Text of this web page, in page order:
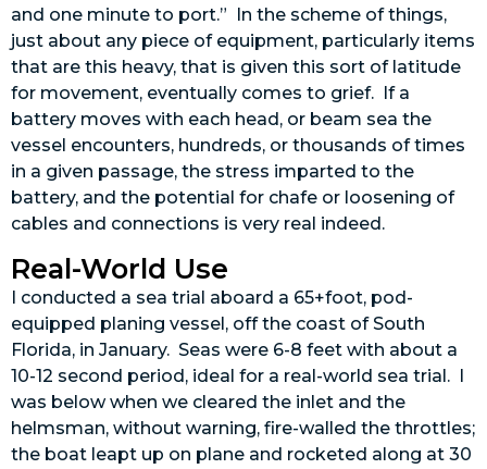
and one minute to port.” In the scheme of things,
just about any piece of equipment, particularly items
that are this heavy, that is given this sort of latitude
for movement, eventually comes to grief. If a
battery moves with each head, or beam sea the
vessel encounters, hundreds, or thousands of times
in a given passage, the stress imparted to the
battery, and the potential for chafe or loosening of
cables and connections is very real indeed.
Real-World Use
I conducted a sea trial aboard a 65+foot, pod-
equipped planing vessel, off the coast of South
Florida, in January. Seas were 6-8 feet with about a
10-12 second period, ideal for a real-world sea trial. I
was below when we cleared the inlet and the
helmsman, without warning, fire-walled the throttles;
the boat leapt up on plane and rocketed along at 30